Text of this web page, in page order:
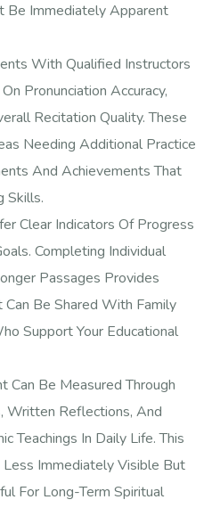
Be Immediately Apparent
With Qualified Instructors
Pronunciation Accuracy,
Recitation Quality. These
Needing Additional Practice
And Achievements That
Skills.
Clear Indicators Of Progress
Completing Individual
Passages Provides
Be Shared With Family
Support Your Educational
Can Be Measured Through
Written Reflections, And
Teachings In Daily Life. This
Immediately Visible But
For Long-Term Spiritual